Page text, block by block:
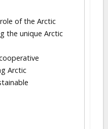
of the Arctic
the unique Arctic
Arctic